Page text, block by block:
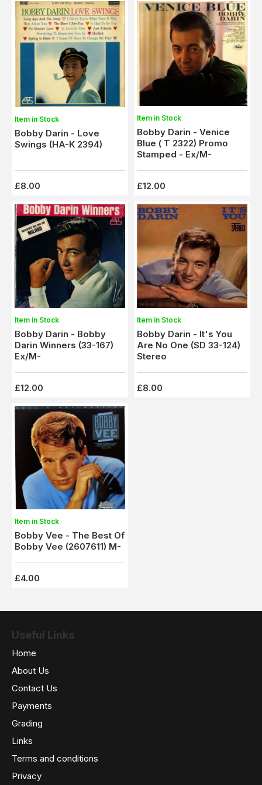
Item in Stock
Bobby Darin - Love
Swings (HA-K 2394)
£8.00
Item in Stock
Bobby Darin - Venice
Blue ( T 2322) Promo
Stamped - Ex/M-
£12.00
Item in Stock
Bobby Darin - Bobby
Darin Winners (33-167)
Ex/M-
£12.00
Item in Stock
Bobby Darin - It's You
Are No One (SD 33-124)
Stereo
£8.00
Item in Stock
Bobby Vee - The Best Of
Bobby Vee (2607611) M-
£4.00
Useful Links
Home
About Us
Contact Us
Payments
Grading
Links
Terms and conditions
Privacy